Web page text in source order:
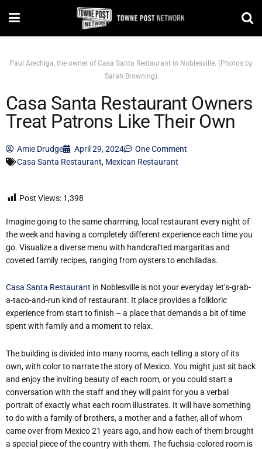
Paul Arechiga, the owner of Casa Santa Restaurant in Noblesville. (Photos by
Sarah Browning)
Casa Santa Restaurant Owners
Treat Patrons Like Their Own
Amie Drudge April 29, 2024
One Comment
Casa Santa Restaurant, Mexican Restaurant
Post Views: 1,398
Imagine going to the same charming, local restaurant every night of
the week and having a completely different experience each time you
go. Visualize a diverse menu with handcrafted margaritas and
coveted family recipes, ranging from oysters to enchiladas.
Casa Santa Restaurant in Noblesville is not your everyday let’s-grab-
a-taco-and-run kind of restaurant. It place provides a folkloric
experience from start to finish – a place that demands a bit of time
spent with family and a moment to relax.
The building is divided into many rooms, each telling a story of its
own, with color to narrate the story of Mexico. You might just sit back
and enjoy the inviting beauty of each room, or you could start a
conversation with the staff and they will paint for you a verbal
portrait of exactly what each room illustrates. It will have something
to do with a family of brothers, a mother and a father, all of whom
came over from Mexico 21 years ago, and how each of them brought
a special piece of the country with them. The fuchsia-colored room is